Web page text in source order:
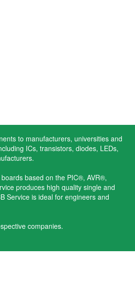
to manufacturers, universities and
ICs, transistors, diodes, LEDs,
based on the PIC®, AVR®,
produces high quality single and
Service is ideal for engineers and
companies.